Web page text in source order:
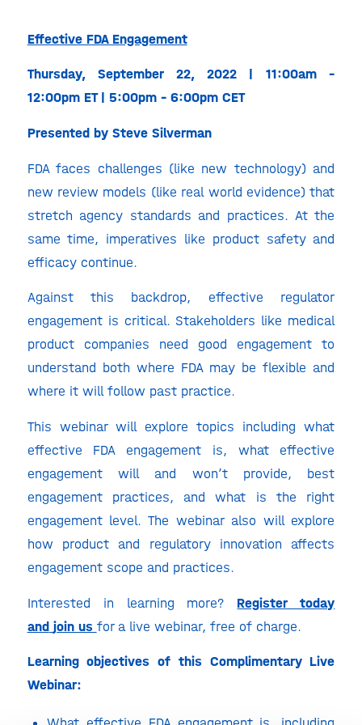
Effective FDA Engagement
Thursday, September 22, 2022 | 11:00am –
12:00pm ET | 5:00pm – 6:00pm CET
Presented by Steve Silverman
FDA faces challenges (like new technology) and
new review models (like real world evidence) that
stretch agency standards and practices. At the
same time, imperatives like product safety and
efficacy continue.
Against this backdrop, effective regulator
engagement is critical. Stakeholders like medical
product companies need good engagement to
understand both where FDA may be flexible and
where it will follow past practice.
This webinar will explore topics including what
effective FDA engagement is, what effective
engagement will and won’t provide, best
engagement practices, and what is the right
engagement level. The webinar also will explore
how product and regulatory innovation affects
engagement scope and practices.
Interested in learning more?
Register today
and join us for a live webinar, free of charge.
Learning objectives of this Complimentary Live
Webinar: